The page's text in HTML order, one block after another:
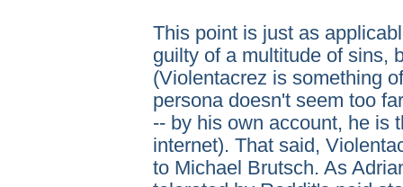
This point is just as
guilty of a multitude of sins,
(Violentacrez is something
persona doesn't seem too
-- by his own account, he is
internet). That said,
to Michael Brutsch. As